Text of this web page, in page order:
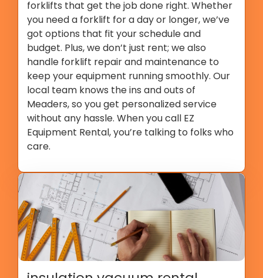
forklifts that get the job done right. Whether
you need a forklift for a day or longer, we’ve
got options that fit your schedule and
budget. Plus, we don’t just rent; we also
handle forklift repair and maintenance to
keep your equipment running smoothly. Our
local team knows the ins and outs of
Meaders, so you get personalized service
without any hassle. When you call EZ
Equipment Rental, you’re talking to folks who
care.